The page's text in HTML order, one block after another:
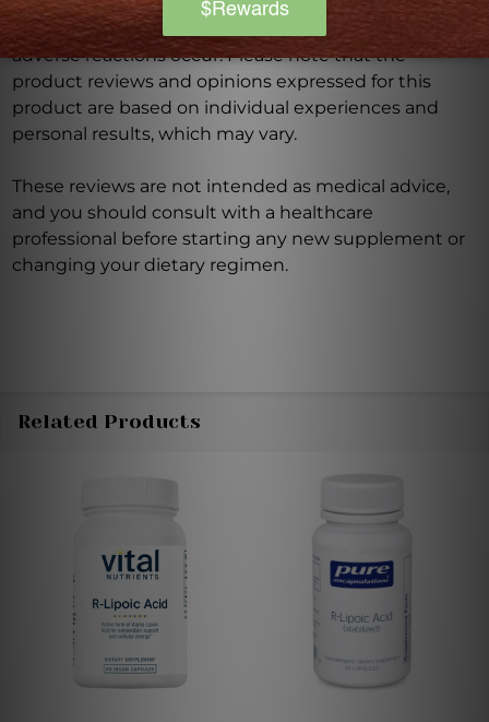
Discontinue use and seek medical attention if any
adverse reactions occur. Please note that the
product reviews and opinions expressed for this
product are based on individual experiences and
personal results, which may vary.
These reviews are not intended as medical advice,
and you should consult with a healthcare
professional before starting any new supplement or
changing your dietary regimen.
Related Products